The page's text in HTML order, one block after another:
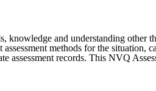
knowledge and understanding other
methods for the situation,
assessment records. This NVQ